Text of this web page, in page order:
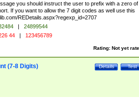
you should instruct the user to prefix with a zero of
If you want to allow the 7 digit codes as well use this
REDetails.aspx?regexp_id=2707
|
24899544
44 | 123456789
Rating: Not yet
Test
Details
(7-8 Digits)